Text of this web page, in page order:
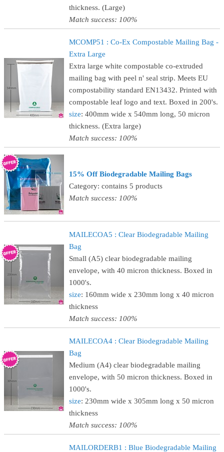
thickness. (Large)
Match success: 100%
MCOMP51 : Co-Ex Compostable Mailing Bag -
Extra Large
Extra large white compostable co-extruded
mailing bag with peel n' seal strip. Meets EU
compostability standard EN13432. Printed with
compostable leaf logo and text. Boxed in 200's.
size: 400mm wide x 540mm long, 50 micron
thickness. (Extra large)
Match success: 100%
15% Off Biodegradable Mailing Bags
Category: contains 5 products
Match success: 100%
MAILECOA5 : Clear Biodegradable Mailing
Bag
Small (A5) clear biodegradable mailing
envelope, with 40 micron thickness. Boxed in
1000's.
size: 160mm wide x 230mm long x 40 micron
thickness
Match success: 100%
MAILECOA4 : Clear Biodegradable Mailing
Bag
Medium (A4) clear biodegradable mailing
envelope, with 50 micron thickness. Boxed in
1000's.
size: 230mm wide x 305mm long x 50 micron
thickness
Match success: 100%
MAILORDERB1 : Blue Biodegradable Mailing